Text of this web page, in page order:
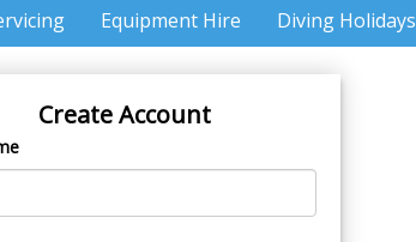
Equipment Hire Diving Holidays
Create Account